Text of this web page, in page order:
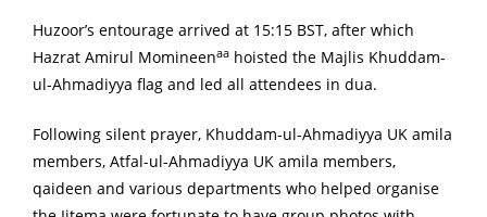
Huzoor’s entourage arrived at 15:15 BST, after which
Hazrat Amirul Momineenaa hoisted the Majlis Khuddam-
ul-Ahmadiyya flag and led all attendees in dua.
Following silent prayer, Khuddam-ul-Ahmadiyya UK amila
members, Atfal-ul-Ahmadiyya UK amila members,
qaideen and various departments who helped organise